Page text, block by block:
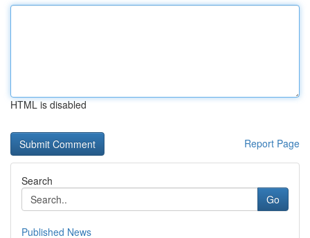
HTML is disabled
Report Page
Search
Go
Published News